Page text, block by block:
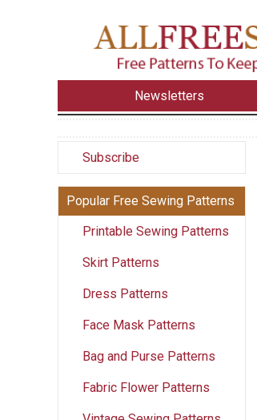
Newsletters
Subscribe
Popular Free Sewing Patterns
Printable Sewing Patterns
Skirt Patterns
Dress Patterns
Face Mask Patterns
Bag and Purse Patterns
Fabric Flower Patterns